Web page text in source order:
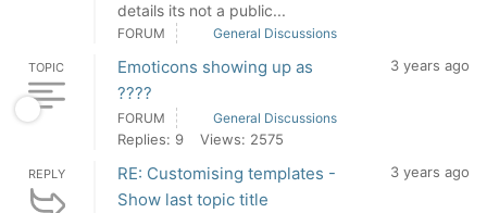
details its not a public...
FORUM General Discussions
TOPIC
Emoticons showing up as
????
3 years ago
FORUM General Discussions
Replies: 9 Views: 2575
REPLY
RE: Customising templates -
Show last topic title
3 years ago